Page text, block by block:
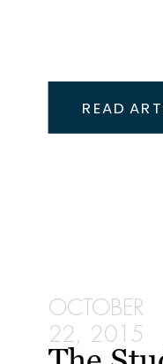
READ
OCTOBER
22, 2015